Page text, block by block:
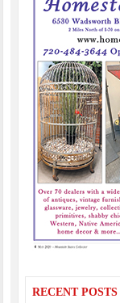
RECENT POSTS